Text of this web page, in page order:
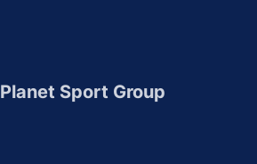
Planet Sport Group